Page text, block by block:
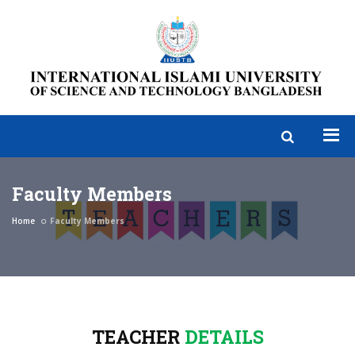
Faculty Members
Home Faculty Members
TEACHERDETAILS